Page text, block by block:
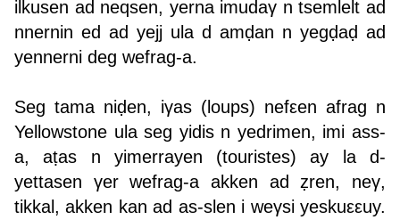
ilkusen ad neqsen, yerna imudaγ n tsemlelt ad
nnernin ed ad yejj ula d amḍan n yegḍaḍ ad
yennerni deg wefrag-a.
Seg tama niḍen, iγas (loups) nefεen afrag n
Yellowstone ula seg yidis n yedrimen, imi ass-
a, aṭas n yimerrayen (touristes) ay la d-
yettasen γer wefrag-a akken ad ẓren, neγ,
tikkal, akken kan ad as-slen i weγsi yeskuεεuy.